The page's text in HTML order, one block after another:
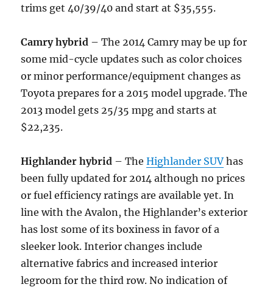
trims get 40/39/40 and start at $35,555.
Camry hybrid – The 2014 Camry may be up for
some mid-cycle updates such as color choices
or minor performance/equipment changes as
Toyota prepares for a 2015 model upgrade. The
2013 model gets 25/35 mpg and starts at
$22,235.
Highlander hybrid – TheHighlander SUV has
been fully updated for 2014 although no prices
or fuel efficiency ratings are available yet. In
line with the Avalon, the Highlander’s exterior
has lost some of its boxiness in favor of a
sleeker look. Interior changes include
alternative fabrics and increased interior
legroom for the third row. No indication of